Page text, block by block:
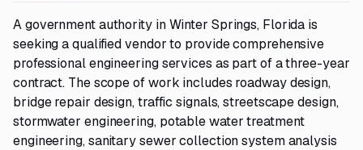
A government authority in Winter Springs, Florida is
seeking a qualified vendor to provide comprehensive
professional engineering services as part of a three-year
contract. The scope of work includes roadway design,
bridge repair design, traffic signals, streetscape design,
stormwater engineering, potable water treatment
engineering, sanitary sewer collection system analysis